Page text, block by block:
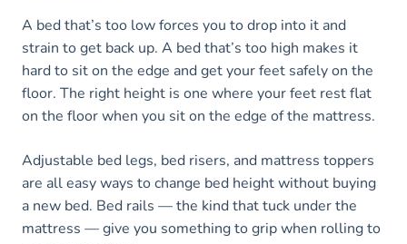
A bed that’s too low forces you to drop into it and
strain to get back up. A bed that’s too high makes it
hard to sit on the edge and get your feet safely on the
floor. The right height is one where your feet rest flat
on the floor when you sit on the edge of the mattress.
Adjustable bed legs, bed risers, and mattress toppers
are all easy ways to change bed height without buying
a new bed. Bed rails — the kind that tuck under the
mattress — give you something to grip when rolling to